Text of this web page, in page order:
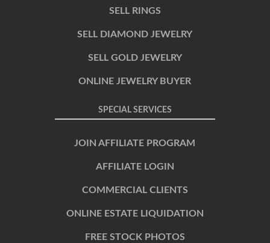
SELL RINGS
SELL DIAMOND JEWELRY
SELL GOLD JEWELRY
ONLINE JEWELRY BUYER
SPECIAL SERVICES
JOIN AFFILIATE PROGRAM
AFFILIATE LOGIN
COMMERCIAL CLIENTS
ONLINE ESTATE LIQUIDATION
FREE STOCK PHOTOS